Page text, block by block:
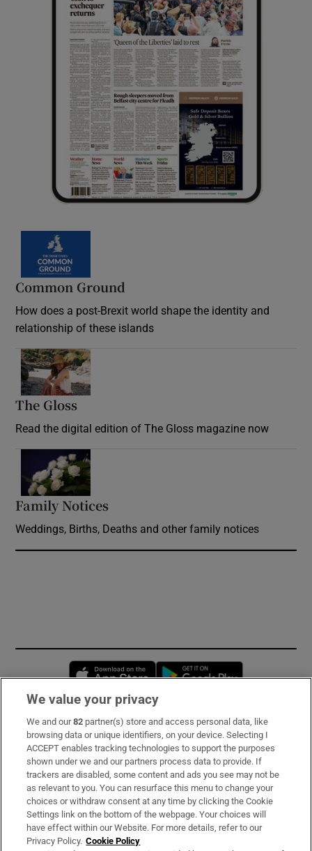
Common Ground
How does a post-Brexit world shape the identity and
relationship of these islands
The Gloss
Read the digital edition of The Gloss magazine now
Family Notices
Weddings, Births, Deaths and other family notices
Opens in new window
Subscribe
Support
About Us
Irish Times Products & Services
We value your privacy
We and our82 partner(s) store and access personal data, like
browsing data or unique identifiers, on your device. Selecting I
ACCEPT enables tracking technologies to support the purposes
shown under we and our partners process data to provide. If
trackers are disabled, some content and ads you see may not be
as relevant to you. You can resurface this menu to change your
choices or withdraw consent at any time by clicking the Cookie
Settings link on the bottom of the webpage. Your choices will
have effect within our Website. For more details, refer to our
Privacy Policy. Cookie Policy